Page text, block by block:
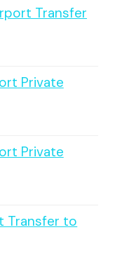
Transfer
Private
Private
Transfer to